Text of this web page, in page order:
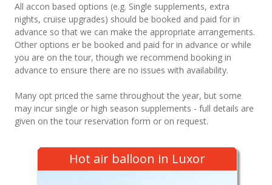
All accon based options (e.g. Single supplements, extra
nights, cruise upgrades) should be booked and paid for in
advance so that we can make the appropriate arrangements.
Other options er be booked and paid for in advance or while
you are on the tour, though we recommend booking in
advance to ensure there are no issues with availability.
Many opt priced the same throughout the year, but some
may incur single or high season supplements - full details are
given on the tour reservation form or on request.
Hot air balloon in Luxor